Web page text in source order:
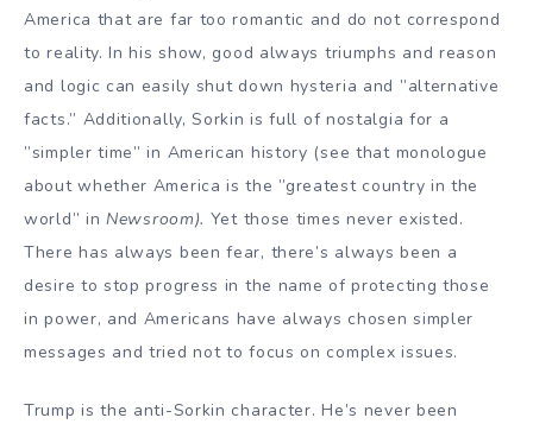
America that are far too romantic and do not correspond
to reality. In his show, good always triumphs and reason
and logic can easily shut down hysteria and ”alternative
facts.” Additionally, Sorkin is full of nostalgia for a
”simpler time” in American history (see that monologue
about whether America is the ”greatest country in the
world” in Newsroom). Yet those times never existed.
There has always been fear, there’s always been a
desire to stop progress in the name of protecting those
in power, and Americans have always chosen simpler
messages and tried not to focus on complex issues.
Trump is the anti-Sorkin character. He’s never been